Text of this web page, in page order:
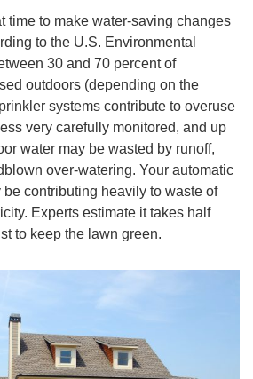
time to make water-saving changes
to the U.S. Environmental
30 and 70 percent of
outdoors (depending on the
systems contribute to overuse
very carefully monitored, and up
water may be wasted by runoff,
over-watering. Your automatic
contributing heavily to waste of
Experts estimate it takes half
to keep the lawn green.